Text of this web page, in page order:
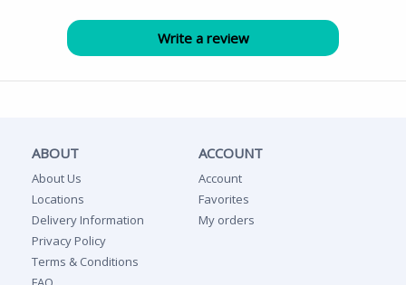
ABOUT
About Us
Locations
Delivery Information
Privacy Policy
Terms & Conditions
ACCOUNT
Account
Favorites
My orders